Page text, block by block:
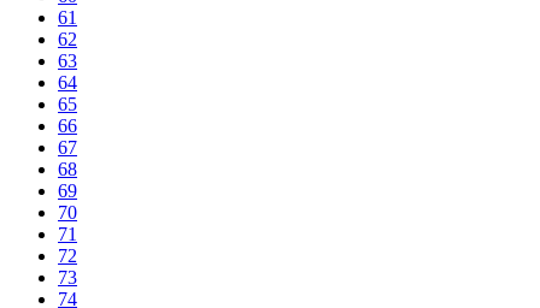
61
62
63
64
65
66
67
68
69
70
71
72
73
74